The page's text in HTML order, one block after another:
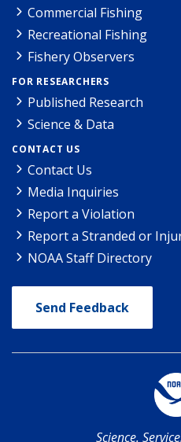
Commercial Fishing
Recreational Fishing
Fishery Observers
FOR RESEARCHERS
Published Research
Science & Data
CONTACT US
Contact Us
Media Inquiries
Report a Violation
Report a Stranded or
NOAA Staff Directory
Send Feedback
Science.